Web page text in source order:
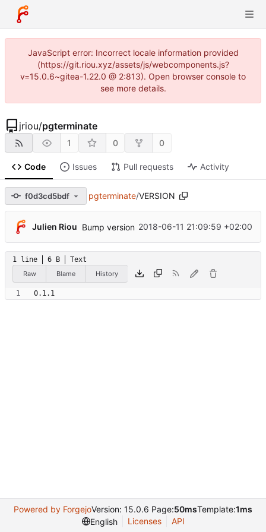
JavaScript error: Incorrect locale information provided
(https://git.riou.xyz/assets/js/webcomponents.js?
v=15.0.6~gitea-1.22.0 @ 2:813). Open browser console to
see more details.
jriou/pgterminate
1 0 0
Code Issues Pull requests Activity
f0d3cd5bdf pgterminate/VERSION
Julien Riou Bump version 2018-06-11 21:09:59 +02:00
1 line 6 B
Text
Raw
Blame History
Powered by ForgejoVersion: 15.0.6 Page:50msTemplate:1ms
English
Licenses API